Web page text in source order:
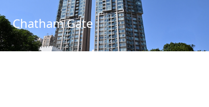
Chatham Gate